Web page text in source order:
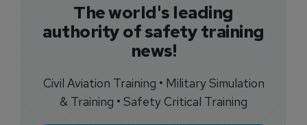
The world's leading
authority of safety training
news!
Civil Aviation Training • Military Simulation
& Training • Safety Critical Training